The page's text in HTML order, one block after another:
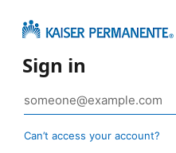
Sign in
Can’t access your account?